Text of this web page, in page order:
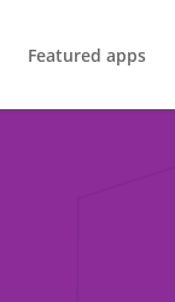
Featured apps